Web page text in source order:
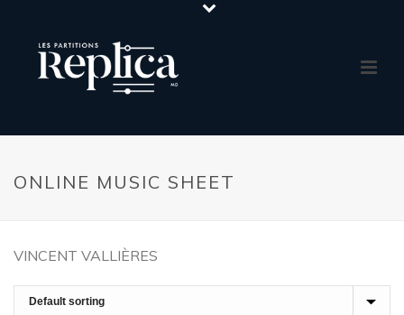
ONLINE MUSIC SHEET
VINCENT VALLIÈRES